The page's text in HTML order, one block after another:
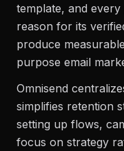
template, and
reason for its
produce
purpose email
Omnisend
simplifies retention
setting up flows,
focus on strategy